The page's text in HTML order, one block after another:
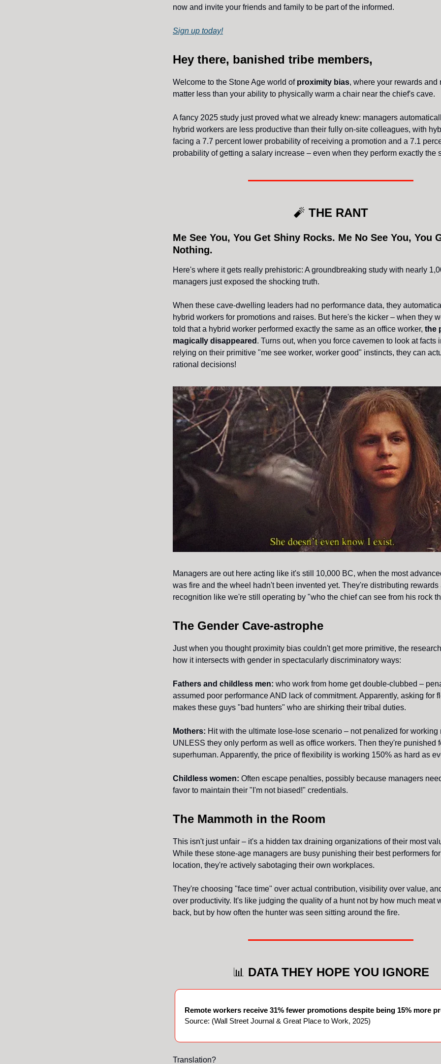
now and invite your friends and family to be part of the informed.
Sign up today!
Hey there, banished tribe members,
Welcome to the Stone Age world of proximity bias, where your rewards and
matter less than your ability to physically warm a chair near the chief's cave.
A fancy 2025 study just proved what we already knew: managers
hybrid workers are less productive than their fully on-site colleagues, with
facing a 7.7 percent lower probability of receiving a promotion and a 7.1
probability of getting a salary increase – even when they perform exactly the
🧨 THE RANT
Me See You, You Get Shiny Rocks. Me No See You, You
Nothing.
Here's where it gets really prehistoric: A groundbreaking study with nearly
managers just exposed the shocking truth.
When these cave-dwelling leaders had no performance data, they
hybrid workers for promotions and raises. But here's the kicker – when they
told that a hybrid worker performed exactly the same as an office worker, the
magically disappeared . Turns out, when you force cavemen to look at facts
relying on their primitive "me see worker, worker good" instincts, they can
rational decisions!
Managers are out here acting like it's still 10,000 BC, when the most
was fire and the wheel hadn't been invented yet. They're distributing rewards
recognition like we're still operating by "who the chief can see from his rock
The Gender Cave-astrophe
Just when you thought proximity bias couldn't get more primitive, the
how it intersects with gender in spectacularly discriminatory ways:
Fathers and childless men: who work from home get double-clubbed –
assumed poor performance AND lack of commitment. Apparently, asking for
makes these guys "bad hunters" who are shirking their tribal duties.
Mothers: Hit with the ultimate lose-lose scenario – not penalized for working
UNLESS they only perform as well as office workers. Then they're punished
superhuman. Apparently, the price of flexibility is working 150% as hard as
Childless women: Often escape penalties, possibly because managers
favor to maintain their "I'm not biased!" credentials.
The Mammoth in the Room
This isn't just unfair – it's a hidden tax draining organizations of their most
While these stone-age managers are busy punishing their best performers
location, they're actively sabotaging their own workplaces.
They're choosing "face time" over actual contribution, visibility over value,
over productivity. It's like judging the quality of a hunt not by how much meat
back, but by how often the hunter was seen sitting around the fire.
📊 DATA THEY HOPE YOU IGNORE
Remote workers receive 31% fewer promotions despite being 15% more
Source: (Wall Street Journal & Great Place to Work, 2025)
Translation?